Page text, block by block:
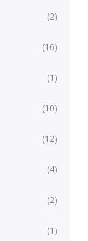
(2)
(16)
(1)
(10)
(12)
(4)
(2)
(1)